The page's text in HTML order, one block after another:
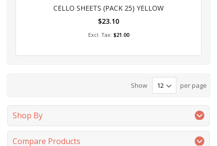
CELLO SHEETS (PACK 25) YELLOW
$23.10
$21.00
Add to Cart
Show per page
Shop By
Compare Products